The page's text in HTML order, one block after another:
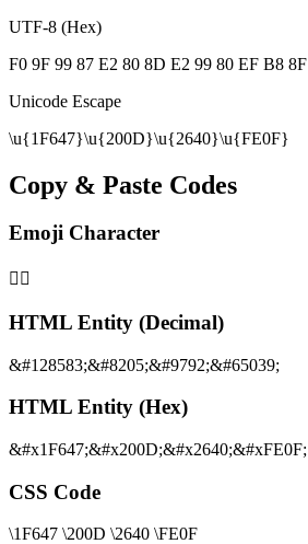
UTF-8 (Hex)
F0 9F 99 87 E2 80 8D E2 99 80 EF B8 8F
Unicode Escape
\u{1F647}\u{200D}\u{2640}\u{FE0F}
Copy & Paste Codes
Emoji Character
🙇‍♀️
HTML Entity (Decimal)
&#128583;&#8205;&#9792;&#65039;
HTML Entity (Hex)
&#x1F647;&#x200D;&#x2640;&#xFE0F;
CSS Code
\1F647 \200D \2640 \FE0F